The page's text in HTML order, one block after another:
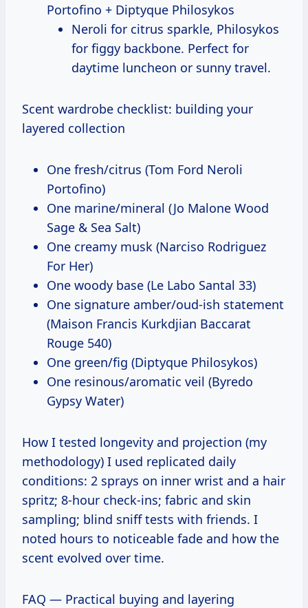
Portofino + Diptyque Philosykos
Neroli for citrus sparkle, Philosykos
for figgy backbone. Perfect for
daytime luncheon or sunny travel.
Scent wardrobe checklist: building your
layered collection
One fresh/citrus (Tom Ford Neroli
Portofino)
One marine/mineral (Jo Malone Wood
Sage & Sea Salt)
One creamy musk (Narciso Rodriguez
For Her)
One woody base (Le Labo Santal 33)
One signature amber/oud-ish statement
(Maison Francis Kurkdjian Baccarat
Rouge 540)
One green/fig (Diptyque Philosykos)
One resinous/aromatic veil (Byredo
Gypsy Water)
How I tested longevity and projection (my
methodology) I used replicated daily
conditions: 2 sprays on inner wrist and a hair
spritz; 8-hour check-ins; fabric and skin
sampling; blind sniff tests with friends. I
noted hours to noticeable fade and how the
scent evolved over time.
FAQ — Practical buying and layering